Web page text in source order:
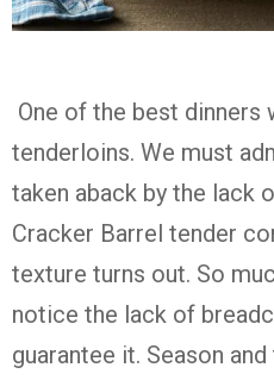
One of the best dinners
tenderloins. We must
taken aback by the lack
Cracker Barrel tender
texture turns out. So
notice the lack of
guarantee it. Season